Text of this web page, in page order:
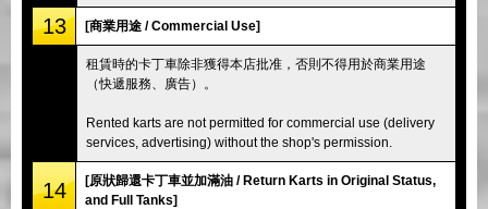
13 [商業用途 / Commercial Use]
租賃時的卡丁車除非獲得本店批准，否則不得用於商業用途
（快遞服務、廣告）。
Rented karts are not permitted for commercial use (delivery
services, advertising) without the shop's permission.
14
[原狀歸還卡丁車並加滿油 / Return Karts in Original Status,
and Full Tanks]